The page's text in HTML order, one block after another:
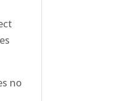
no